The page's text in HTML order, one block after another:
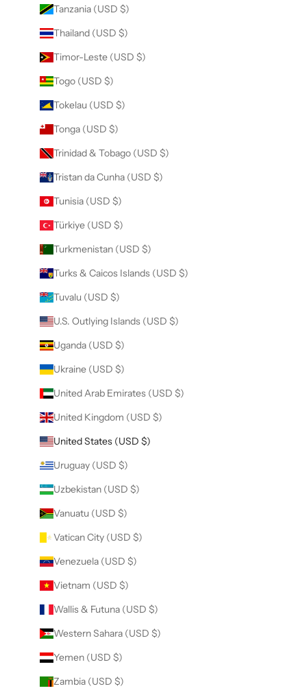
Tanzania (USD $)
Thailand (USD $)
Timor-Leste (USD $)
Togo (USD $)
Tokelau (USD $)
Tonga (USD $)
Trinidad & Tobago (USD $)
Tristan da Cunha (USD $)
Tunisia (USD $)
Türkiye (USD $)
Turkmenistan (USD $)
Turks & Caicos Islands (USD $)
Tuvalu (USD $)
U.S. Outlying Islands (USD $)
Uganda (USD $)
Ukraine (USD $)
United Arab Emirates (USD $)
United Kingdom (USD $)
United States (USD $)
Uruguay (USD $)
Uzbekistan (USD $)
Vanuatu (USD $)
Vatican City (USD $)
Venezuela (USD $)
Vietnam (USD $)
Wallis & Futuna (USD $)
Western Sahara (USD $)
Yemen (USD $)
Zambia (USD $)